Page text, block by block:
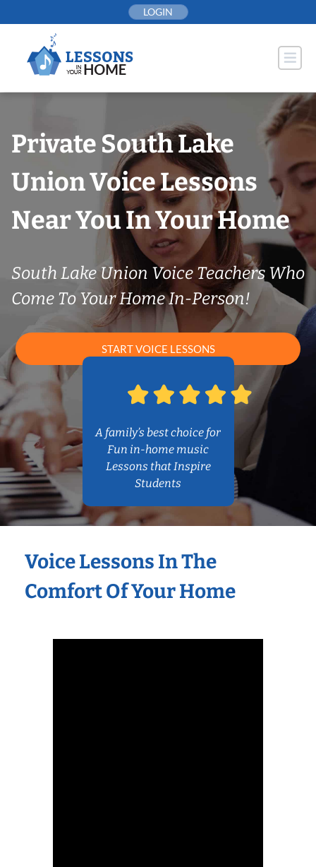
to
LOGIN
Private South Lake
Union Voice Lessons
Near You In Your Home
South Lake Union Voice Teachers Who
Come To Your Home In-Person!
START VOICE LESSONS
A family’s best choice for
Fun in-home music
Lessons that Inspire
Students
Voice Lessons In The
Comfort Of Your Home